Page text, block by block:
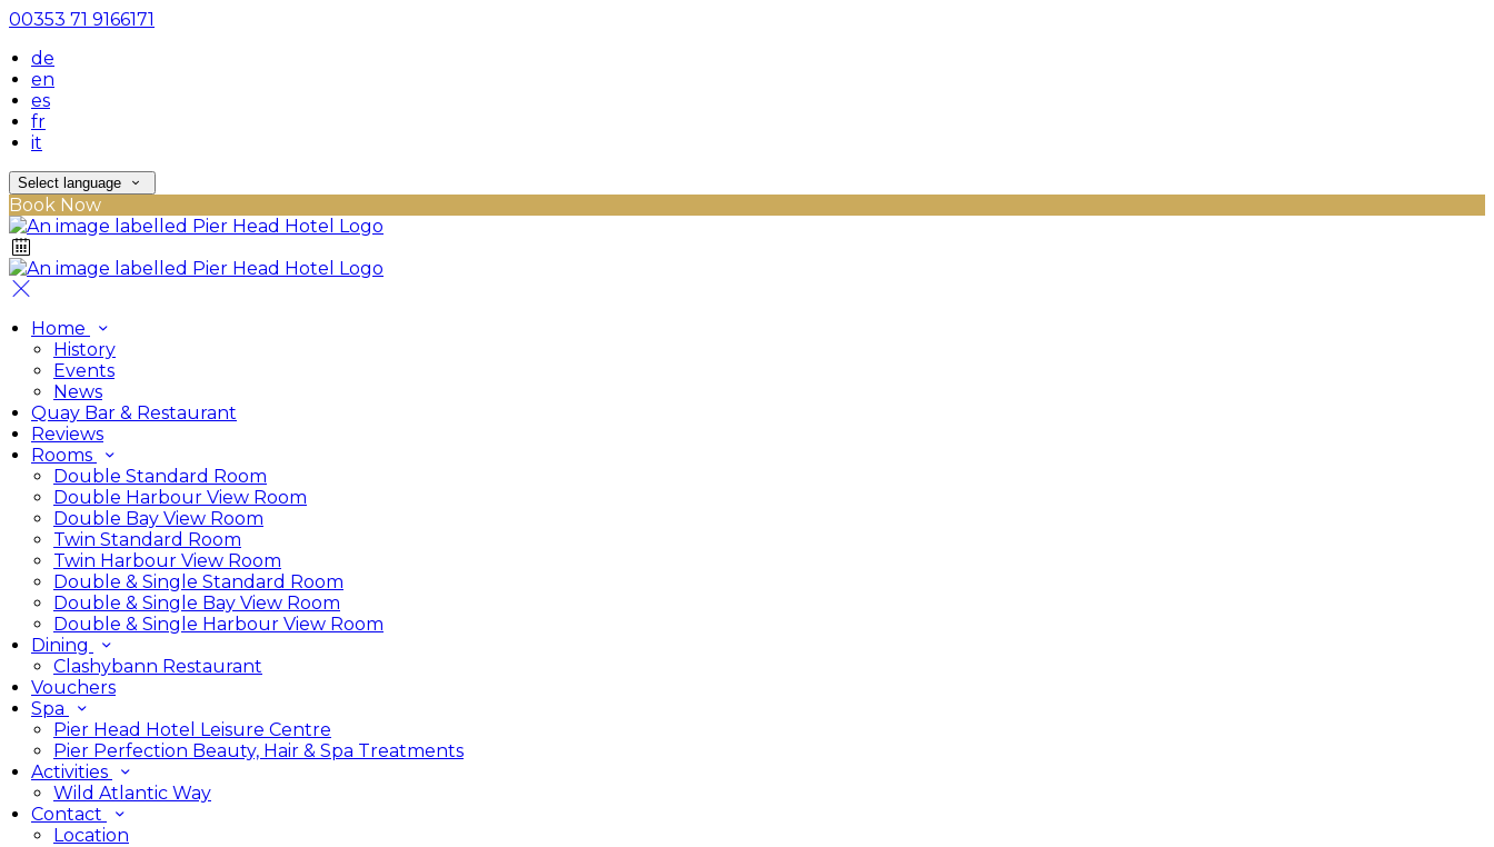
00353 71 9166171
de
en
es
fr
it
Select language
Book Now
Home
History
Events
News
Quay Bar & Restaurant
Reviews
Rooms
Double Standard Room
Double Harbour View Room
Double Bay View Room
Twin Standard Room
Twin Harbour View Room
Double & Single Standard Room
Double & Single Bay View Room
Double & Single Harbour View Room
Dining
Clashybann Restaurant
Vouchers
Spa
Pier Head Hotel Leisure Centre
Pier Perfection Beauty, Hair & Spa Treatments
Activities
Wild Atlantic Way
Contact
Location